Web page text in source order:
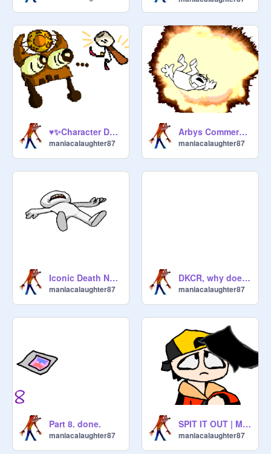
♥✨Character Designs✨♥ For D.K
maniacalaughter87
Arbys Commercial Meme, Because yes
maniacalaughter87
Iconic Death Noises in video games, to me at least...
maniacalaughter87
DKCR, why does no-one like it? READ DESCRIPTION
maniacalaughter87
Part 8. done.
maniacalaughter87
SPIT IT OUT | MEME |
maniacalaughter87